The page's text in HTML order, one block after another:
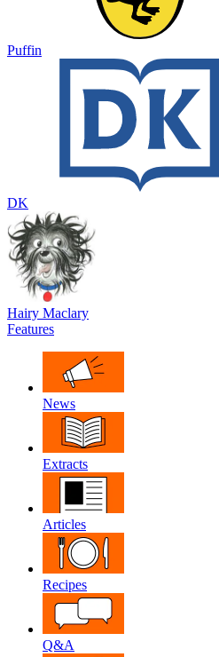
Puffin
DK
Hairy Maclary
Features
News
Extracts
Articles
Recipes
Q&A